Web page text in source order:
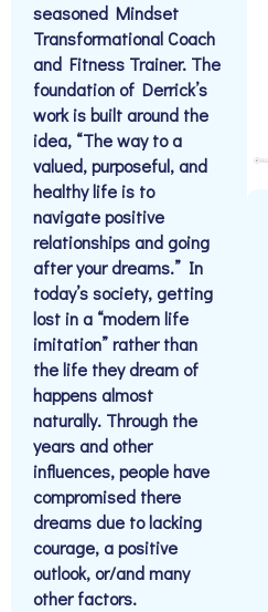
seasoned Mindset
Transformational Coach
and Fitness Trainer. The
foundation of Derrick’s
work is built around the
idea, “The way to a
valued, purposeful, and
healthy life is to
navigate positive
relationships and going
after your dreams.” In
today’s society, getting
lost in a “modern life
imitation” rather than
the life they dream of
happens almost
naturally. Through the
years and other
influences, people have
compromised there
dreams due to lacking
courage, a positive
outlook, or/and many
other factors.